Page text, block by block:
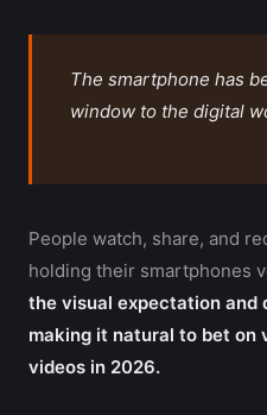
The smartphone has
window to the digital
People watch, share, and
holding their smartphones
the visual expectation and
making it natural to bet
videos in 2026.